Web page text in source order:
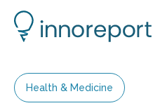
Health & Medicine